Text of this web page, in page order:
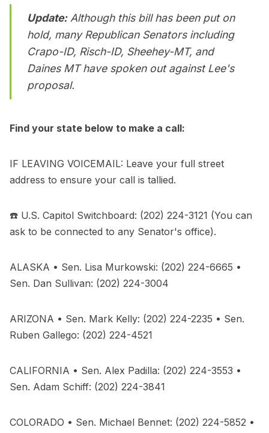
Update:Although this bill has been put on
hold, many Republican Senators including
Crapo-ID, Risch-ID, Sheehey-MT, and
Daines MT have spoken out against Lee's
proposal.
Find your state below to make a call:
IF LEAVING VOICEMAIL: Leave your full street
address to ensure your call is tallied.
☎️ U.S. Capitol Switchboard: (202) 224-3121 (You can
ask to be connected to any Senator's office).
ALASKA • Sen. Lisa Murkowski: (202) 224-6665 •
Sen. Dan Sullivan: (202) 224-3004
ARIZONA • Sen. Mark Kelly: (202) 224-2235 • Sen.
Ruben Gallego: (202) 224-4521
CALIFORNIA • Sen. Alex Padilla: (202) 224-3553 •
Sen. Adam Schiff: (202) 224-3841
COLORADO • Sen. Michael Bennet: (202) 224-5852 •